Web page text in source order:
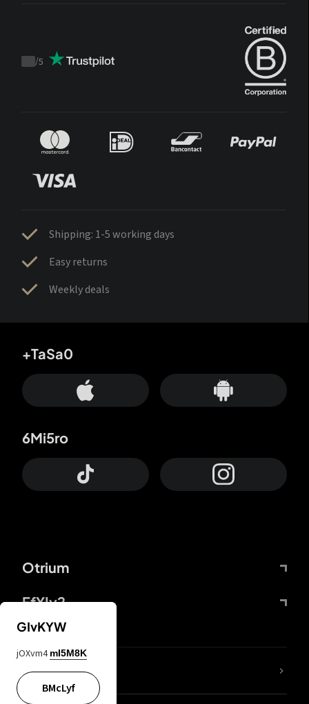
Trustpilot
/5
Shipping: 1-5 working days
Easy returns
Weekly deals
Otrium
FfYIy2
+TaSa0
6Mi5ro
lYGfRP
GIvKYW
jOXvm4 mI5M8K
BMcLyf